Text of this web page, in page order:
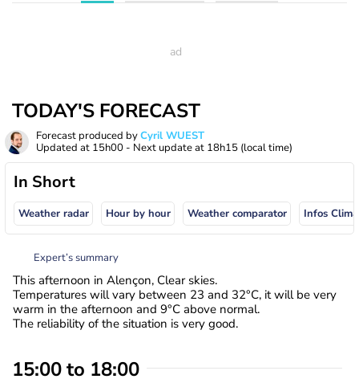
TODAY'S FORECAST
Forecast produced byCyril WUEST
Updated at 15h00 - Next update at 18h15 (local time)
In Short
Weather radar Hour by hour Weather comparator Infos
Expert’s summary
This afternoon in Alençon, Clear skies.
Temperatures will vary between 23 and 32°C, it will be very
warm in the afternoon and 9°C above normal.
The reliability of the situation is very good.
15:00 to 18:00